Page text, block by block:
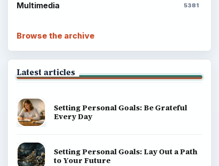
Multimedia 5381
Browse the archive
Latest articles
Setting Personal Goals: Be Grateful
Every Day
Setting Personal Goals: Lay Out a Path
to Your Future